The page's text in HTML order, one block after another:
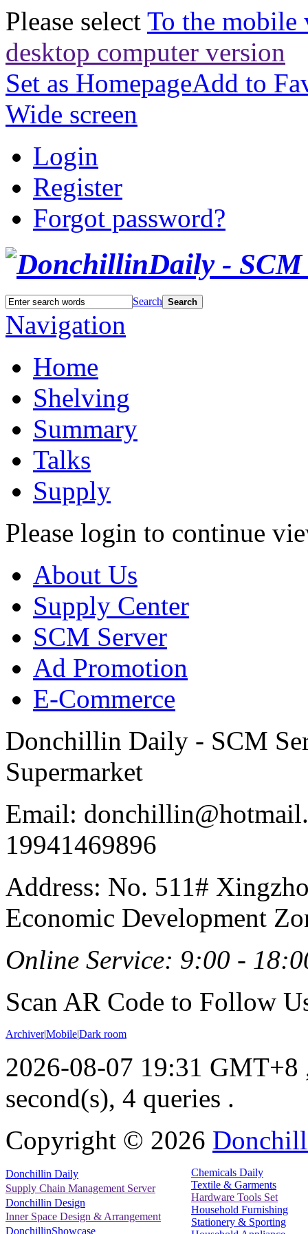
Please select To the mobile
desktop computer version
Set as HomepageAdd to
Wide screen
Login
Register
Forgot password?
Search Search
Navigation
Home
Shelving
Summary
Talks
Supply
Please login to continue
About Us
Supply Center
SCM Server
Ad Promotion
E-Commerce
Donchillin Daily - SCM
Supermarket
Email:
19941469896
Address: No. 511#
Economic Development
Online Service: 9:00 -
Scan AR Code to Follow
Archiver|Mobile|Dark room
2026-08-07 19:31 GMT+8
second(s), 4 queries .
Copyright © 2026
Donchillin Daily
Supply Chain Management Server
Donchillin Design
Inner Space Design & Arrangement
DonchillinShowcase
Chemicals Daily
Textile & Garments
Hardware Tools Set
Household Furnishing
Stationery & Sporting